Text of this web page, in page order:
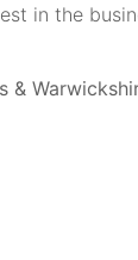
in the
&